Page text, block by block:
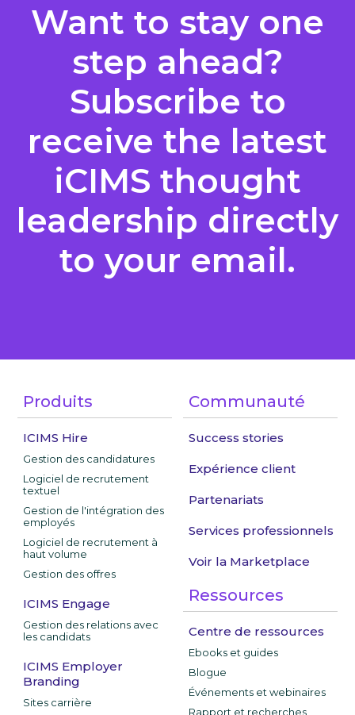
Want to stay one
step ahead?
Subscribe to
receive the latest
iCIMS thought
leadership directly
to your email.
Produits
ICIMS Hire
Gestion des candidatures
Logiciel de recrutement
textuel
Gestion de l'intégration des
employés
Logiciel de recrutement à
haut volume
Gestion des offres
ICIMS Engage
Gestion des relations avec
les candidats
ICIMS Employer
Branding
Sites carrière
Communauté
Success stories
Expérience client
Partenariats
Services professionnels
Voir la Marketplace
Ressources
Centre de ressources
Ebooks et guides
Blogue
Événements et webinaires
Rapport et recherches